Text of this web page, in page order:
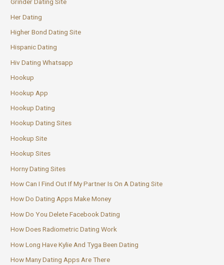
Her Dating
Higher Bond Dating Site
Hispanic Dating
Hiv Dating Whatsapp
Hookup
Hookup App
Hookup Dating
Hookup Dating Sites
Hookup Site
Hookup Sites
Horny Dating Sites
How Can I Find Out If My Partner Is On A Dating Site
How Do Dating Apps Make Money
How Do You Delete Facebook Dating
How Does Radiometric Dating Work
How Long Have Kylie And Tyga Been Dating
How Many Dating Apps Are There